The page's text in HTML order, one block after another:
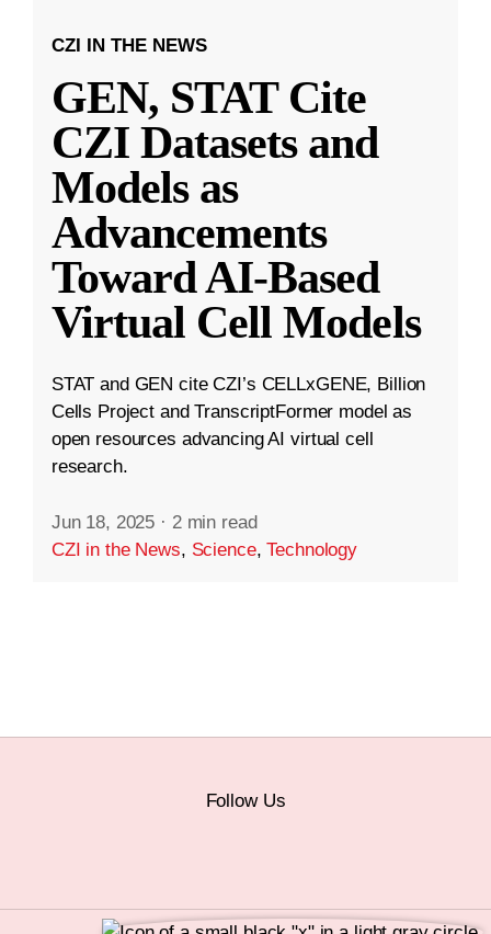
CZI IN THE NEWS
GEN, STAT Cite
CZI Datasets and
Models as
Advancements
Toward AI-Based
Virtual Cell Models
STAT and GEN cite CZI’s CELLxGENE, Billion
Cells Project and TranscriptFormer model as
open resources advancing AI virtual cell
research.
Jun 18, 2025 · 2 min read
CZI in the News, Science,Technology
Follow Us